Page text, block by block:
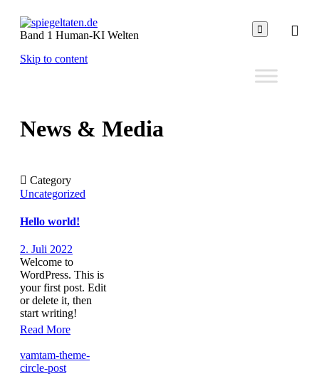
Band 1 Human-KI Welten 
Skip to content
News & Media
 Category
Uncategorized
Hello world!
2. Juli 2022
Welcome to
WordPress. This is
your first post. Edit
or delete it, then
start writing!
Read More
vamtam-theme-
circle-post